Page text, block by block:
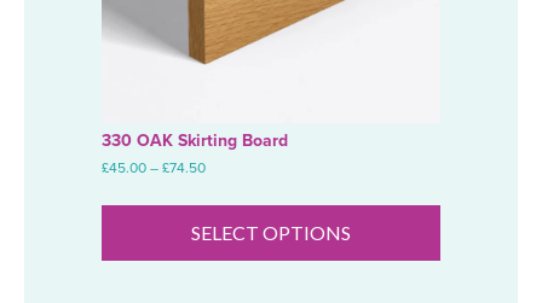
330 OAK Skirting Board
£45.00 – £74.50Price
£45.00
through
SELECT OPTIONS